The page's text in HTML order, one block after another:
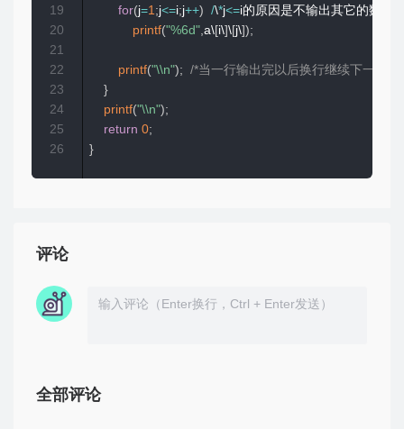
for(j=1 ;j<=i;j++) /\*j<=i的原因是不输出其它的数，
printf("%6d" a\[i\]\[j\]);
printf("\\n"); /*当一行输出完以后换行继续下一行的
}
printf("\\n");
return 0;
}
19
20
21
22
23
24
25
26
评论
全部评论